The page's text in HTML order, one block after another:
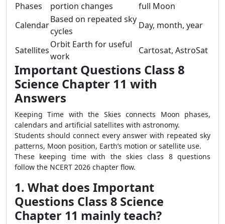
Phases
portion changes
full Moon
Calendar
Based on repeated sky
cycles
Day, month, year
Satellites
Orbit Earth for useful
work
Cartosat, AstroSat
Important Questions Class 8
Science Chapter 11 with
Answers
Keeping Time with the Skies connects Moon phases,
calendars and artificial satellites with astronomy.
Students should connect every answer with repeated sky
patterns, Moon position, Earth’s motion or satellite use.
These keeping time with the skies class 8 questions
follow the NCERT 2026 chapter flow.
1. What does Important
Questions Class 8 Science
Chapter 11 mainly teach?